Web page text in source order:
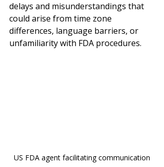
delays and misunderstandings that
could arise from time zone
differences, language barriers, or
unfamiliarity with FDA procedures.
US FDA agent facilitating communication